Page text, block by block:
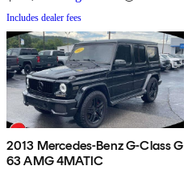
Includes dealer fees
2013 Mercedes-Benz G-Class G
63 AMG 4MATIC